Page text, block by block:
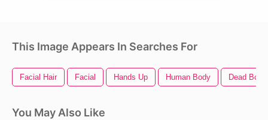
This Image Appears In Searches For
Facial Hair Facial Hands Up Human Body Dead Body
You May Also Like